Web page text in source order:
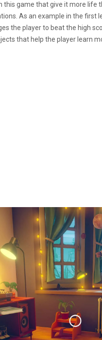
game that give it more
As an example in the
the player to beat the high
that help the player learn